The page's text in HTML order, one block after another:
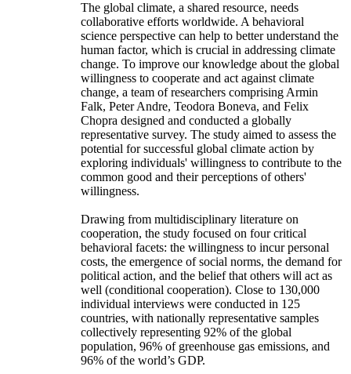
The global climate, a shared resource, needs
collaborative efforts worldwide. A behavioral
science perspective can help to better understand the
human factor, which is crucial in addressing climate
change. To improve our knowledge about the global
willingness to cooperate and act against climate
change, a team of researchers comprising Armin
Falk, Peter Andre, Teodora Boneva, and Felix
Chopra designed and conducted a globally
representative survey. The study aimed to assess the
potential for successful global climate action by
exploring individuals' willingness to contribute to the
common good and their perceptions of others'
willingness.
Drawing from multidisciplinary literature on
cooperation, the study focused on four critical
behavioral facets: the willingness to incur personal
costs, the emergence of social norms, the demand for
political action, and the belief that others will act as
well (conditional cooperation). Close to 130,000
individual interviews were conducted in 125
countries, with nationally representative samples
collectively representing 92% of the global
population, 96% of greenhouse gas emissions, and
96% of the world’s GDP.